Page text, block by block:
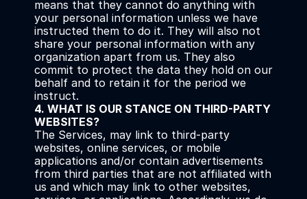
means that they cannot do anything with
your personal information unless we have
instructed them to do it. They will also not
share your personal information with any
organization apart from us. They also
commit to protect the data they hold on our
behalf and to retain it for the period we
instruct.
4. WHAT IS OUR STANCE ON THIRD-PARTY
WEBSITES?
The Services, may link to third-party
websites, online services, or mobile
applications and/or contain advertisements
from third parties that are not affiliated with
us and which may link to other websites,